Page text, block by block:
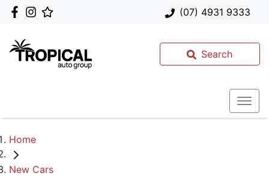
(07) 4931 9333
Search
Home
New Cars